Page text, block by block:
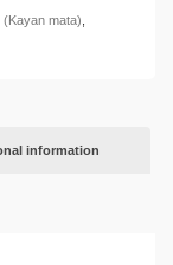
(Kayan mata)
information